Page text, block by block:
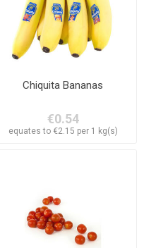
Chiquita Bananas
€0.54
equates to €2.15 per 1 kg(s)